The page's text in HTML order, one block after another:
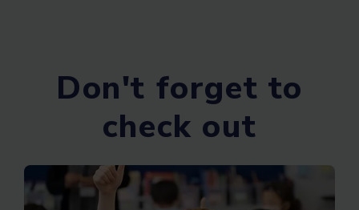
Don't forget to
check out